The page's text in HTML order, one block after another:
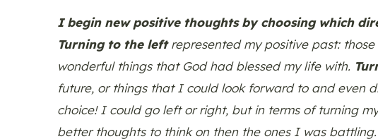
I begin new positive thoughts by choosing which
Turning to the leftrepresented my positive past:
wonderful things that God had blessed my life with.
future, or things that I could look forward to and even
choice! I could go left or right, but in terms of turning
better thoughts to think on then the ones I was battling.